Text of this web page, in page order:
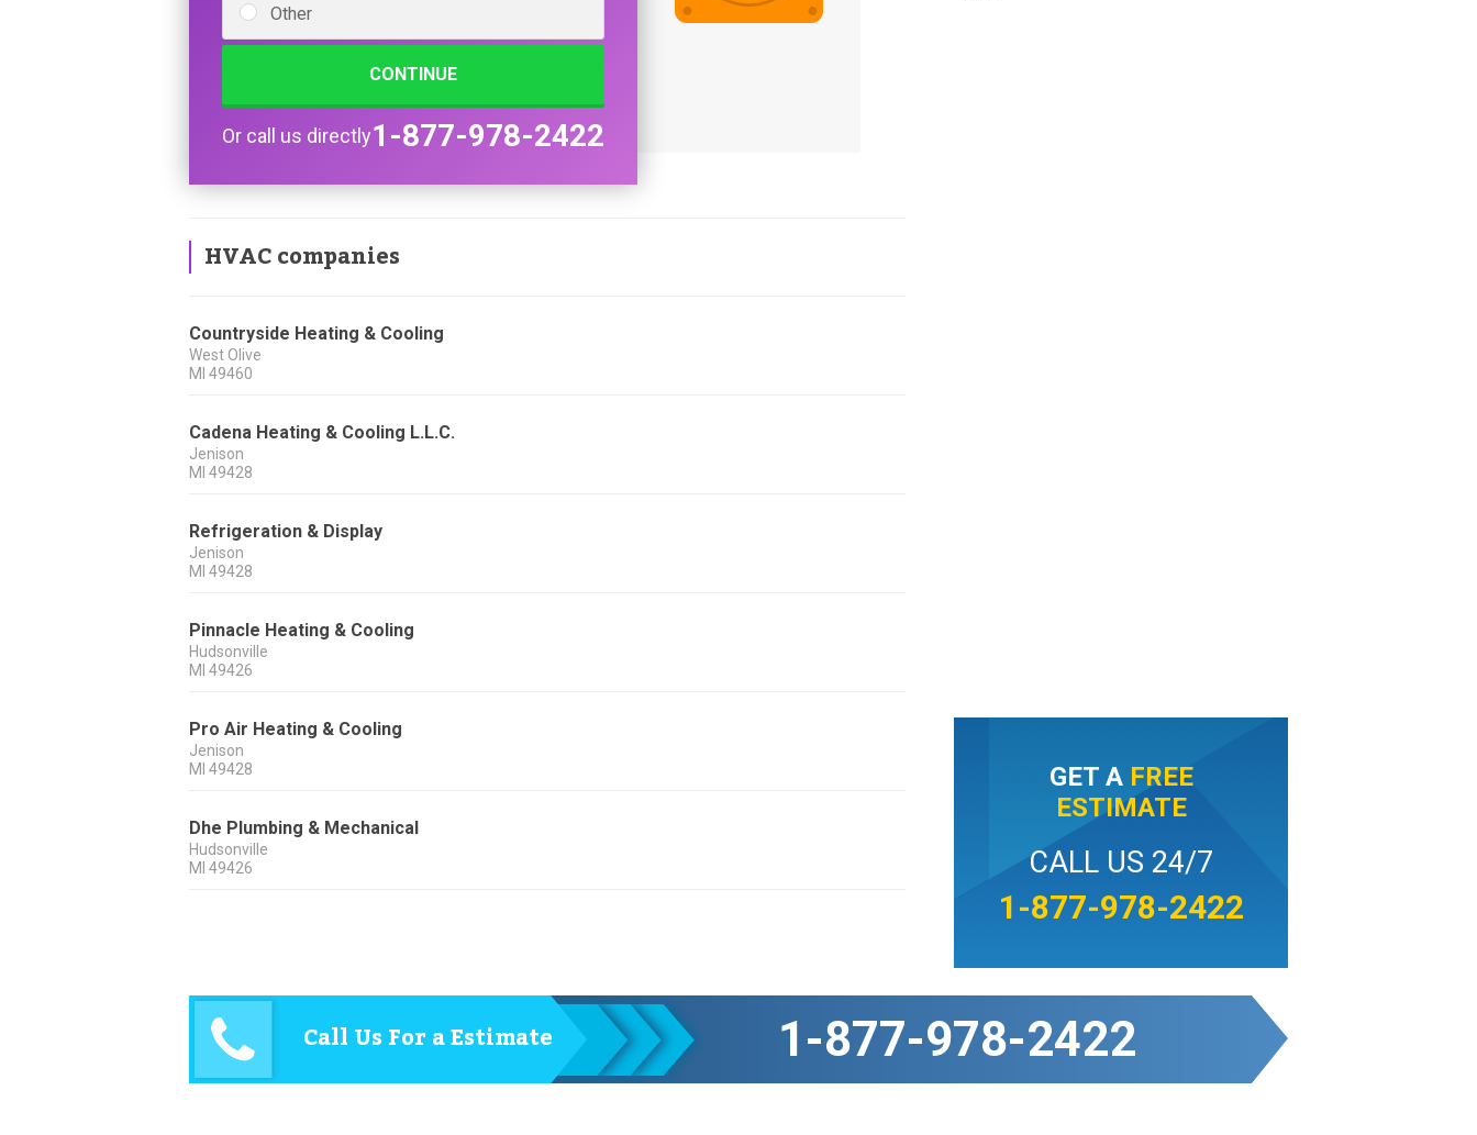
Other
CONTINUE
Or call us directly1-877-978-2422
HVAC companies
Countryside Heating & Cooling
West Olive
MI 49460
Cadena Heating & Cooling L.L.C.
Jenison
MI 49428
Refrigeration & Display
Jenison
MI 49428
Pinnacle Heating & Cooling
Hudsonville
MI 49426
Pro Air Heating & Cooling
Jenison
MI 49428
Dhe Plumbing & Mechanical
Hudsonville
MI 49426
GET A FREE
ESTIMATE
CALL US 24/7
1-877-978-2422
Call Us For a Estimate 1-877-978-2422